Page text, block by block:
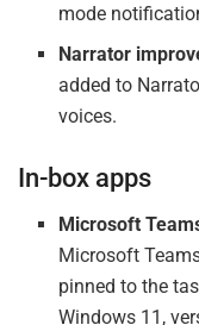
mode
Narrator
added to
voices.
In-box apps
Microsoft
Microsoft
pinned to the
Windows 11,